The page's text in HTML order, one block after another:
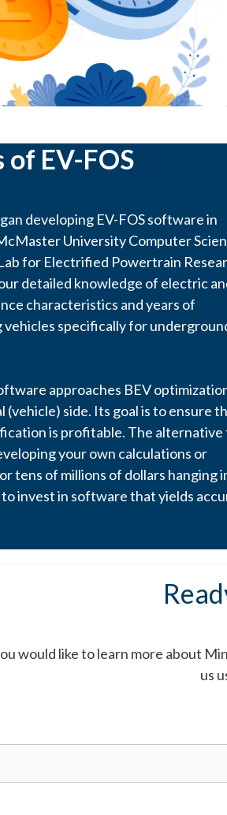
of EV-FOS
developing EV-FOS software in
University Computer
for Electrified Powertrain
detailed knowledge of electric
characteristics and years of
vehicles specifically for
approaches BEV
(vehicle) side. Its goal is to ensure
is profitable. The alternative
your own calculations or
tens of millions of dollars hanging
to invest in software that yields
would like to learn more about
us